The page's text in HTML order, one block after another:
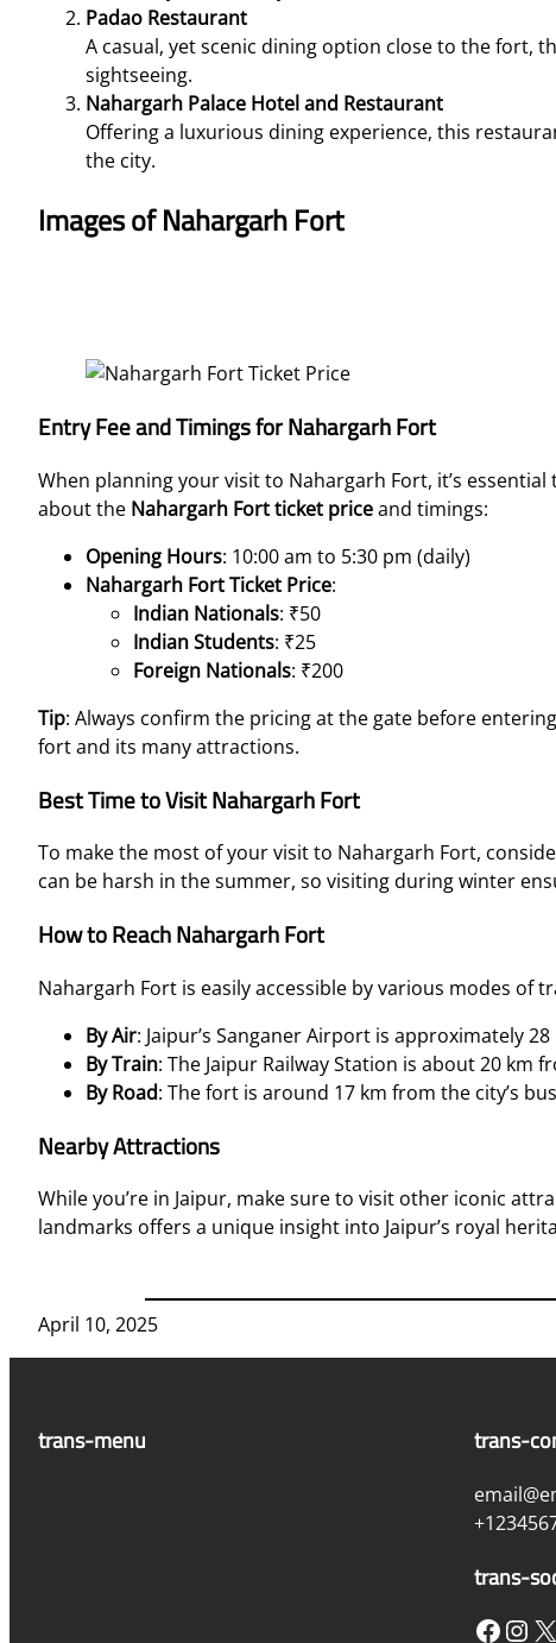
Padao Restaurant
A casual, yet scenic dining option close to the fort,
sightseeing.
Nahargarh Palace Hotel and Restaurant
Offering a luxurious dining experience, this
the city.
Images of Nahargarh Fort
Entry Fee and Timings for Nahargarh Fort
When planning your visit to Nahargarh Fort, it’s
about the Nahargarh Fort ticket priceand timings:
Opening Hours: 10:00 am to 5:30 pm (daily)
Nahargarh Fort Ticket Price:
Indian Nationals: ₹50
Indian Students: ₹25
Foreign Nationals: ₹200
Tip: Always confirm the pricing at the gate before
fort and its many attractions.
Best Time to Visit Nahargarh Fort
To make the most of your visit to Nahargarh Fort,
can be harsh in the summer, so visiting during winter
How to Reach Nahargarh Fort
Nahargarh Fort is easily accessible by various modes of
By Air: Jaipur’s Sanganer Airport is approximately
By Train: The Jaipur Railway Station is about 20 km
By Road: The fort is around 17 km from the city’s
Nearby Attractions
While you’re in Jaipur, make sure to visit other iconic
landmarks offers a unique insight into Jaipur’s royal
April 10, 2025
trans-menu trans-
trans-
Facebook InstagramX